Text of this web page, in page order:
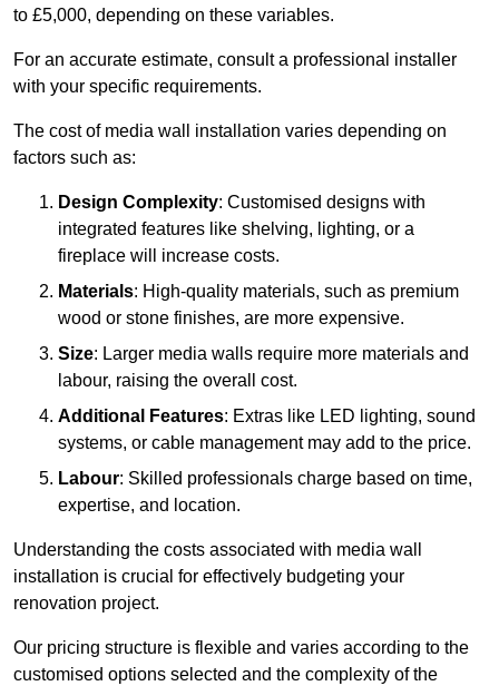
to £5,000, depending on these variables.
For an accurate estimate, consult a professional installer
with your specific requirements.
The cost of media wall installation varies depending on
factors such as:
Design Complexity: Customised designs with
integrated features like shelving, lighting, or a
fireplace will increase costs.
Materials: High-quality materials, such as premium
wood or stone finishes, are more expensive.
Size: Larger media walls require more materials and
labour, raising the overall cost.
Additional Features: Extras like LED lighting, sound
systems, or cable management may add to the price.
Labour: Skilled professionals charge based on time,
expertise, and location.
Understanding the costs associated with media wall
installation is crucial for effectively budgeting your
renovation project.
Our pricing structure is flexible and varies according to the
customised options selected and the complexity of the